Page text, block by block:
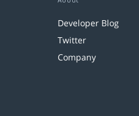
Developer Blog
Twitter
Company